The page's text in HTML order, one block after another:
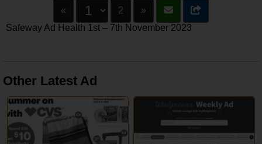
« 2
»
Safeway Ad Health 1st – 7th November 2023
Other Latest Ad